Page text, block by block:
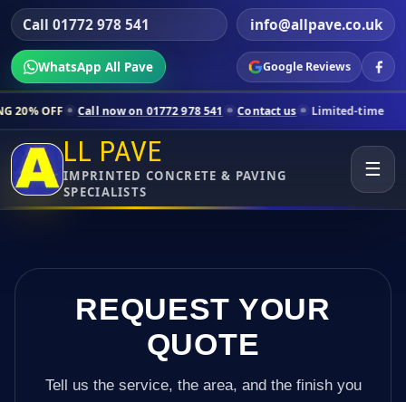
Call 01772 978 541 info@allpave.co.uk
WhatsApp All Pave Google Reviews
now on 01772 978 541 Contact us Limited-time pricing for
LL PAVE
IMPRINTED CONCRETE & PAVING
SPECIALISTS
☰
REQUEST YOUR
QUOTE
Tell us the service, the area, and the finish you